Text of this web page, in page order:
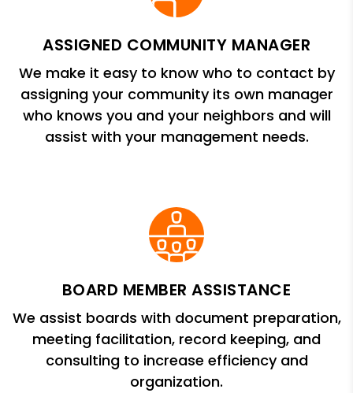
ASSIGNED COMMUNITY MANAGER
We make it easy to know who to contact by
assigning your community its own manager
who knows you and your neighbors and will
assist with your management needs.
BOARD MEMBER ASSISTANCE
We assist boards with document preparation,
meeting facilitation, record keeping, and
consulting to increase efficiency and
organization.